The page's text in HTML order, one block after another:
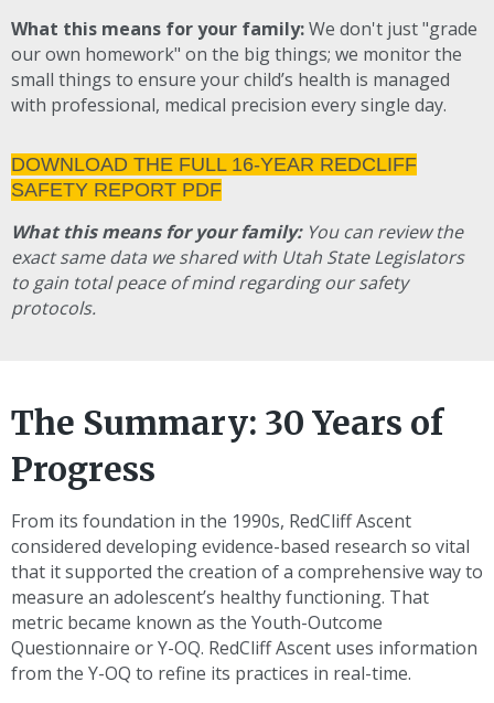
What this means for your family:We don't just "grade
our own homework" on the big things; we monitor the
small things to ensure your child’s health is managed
with professional, medical precision every single day.
DOWNLOAD THE FULL 16-YEAR REDCLIFF
SAFETY REPORT PDF
What this means for your family:You can review the
exact same data we shared with Utah State Legislators
to gain total peace of mind regarding our safety
protocols.
The Summary: 30 Years of
Progress
From its foundation in the 1990s, RedCliff Ascent
considered developing evidence-based research so vital
that it supported the creation of a comprehensive way to
measure an adolescent’s healthy functioning. That
metric became known as the Youth-Outcome
Questionnaire orY-OQ. RedCliff Ascent uses information
from the Y-OQ to refine its practices in real-time.